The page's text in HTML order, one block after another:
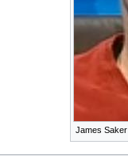
James Saker